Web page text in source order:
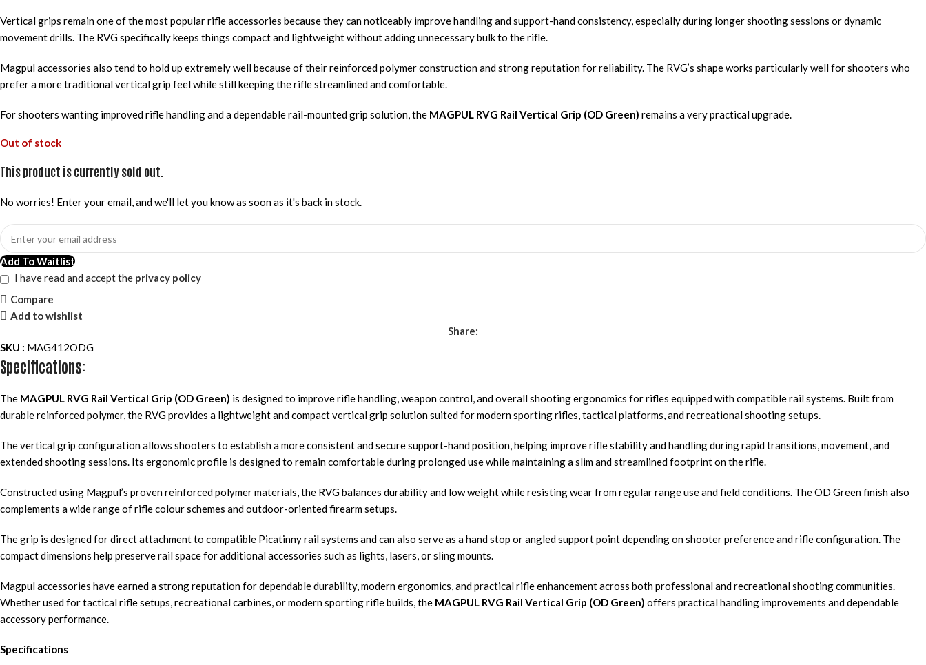
Vertical grips remain one of the most popular rifle accessories because they can noticeably improve handling and support-hand consistency, especially during longer shooting sessions or dynamic
movement drills. The RVG specifically keeps things compact and lightweight without adding unnecessary bulk to the rifle.
Magpul accessories also tend to hold up extremely well because of their reinforced polymer construction and strong reputation for reliability. The RVG’s shape works particularly well for shooters who
prefer a more traditional vertical grip feel while still keeping the rifle streamlined and comfortable.
For shooters wanting improved rifle handling and a dependable rail-mounted grip solution, the MAGPUL RVG Rail Vertical Grip (OD Green) remains a very practical upgrade.
Out of stock
This product is currently sold out.
No worries! Enter your email, and we'll let you know as soon as it's back in stock.
Add To Waitlist
I have read and accept the privacy policy
Compare
Add to wishlist
Share:
SKU : MAG412ODG
Specifications:
The MAGPUL RVG Rail Vertical Grip (OD Green) is designed to improve rifle handling, weapon control, and overall shooting ergonomics for rifles equipped with compatible rail systems. Built from
durable reinforced polymer, the RVG provides a lightweight and compact vertical grip solution suited for modern sporting rifles, tactical platforms, and recreational shooting setups.
The vertical grip configuration allows shooters to establish a more consistent and secure support-hand position, helping improve rifle stability and handling during rapid transitions, movement, and
extended shooting sessions. Its ergonomic profile is designed to remain comfortable during prolonged use while maintaining a slim and streamlined footprint on the rifle.
Constructed using Magpul’s proven reinforced polymer materials, the RVG balances durability and low weight while resisting wear from regular range use and field conditions. The OD Green finish also
complements a wide range of rifle colour schemes and outdoor-oriented firearm setups.
The grip is designed for direct attachment to compatible Picatinny rail systems and can also serve as a hand stop or angled support point depending on shooter preference and rifle configuration. The
compact dimensions help preserve rail space for additional accessories such as lights, lasers, or sling mounts.
Magpul accessories have earned a strong reputation for dependable durability, modern ergonomics, and practical rifle enhancement across both professional and recreational shooting communities.
Whether used for tactical rifle setups, recreational carbines, or modern sporting rifle builds, the MAGPUL RVG Rail Vertical Grip (OD Green) offers practical handling improvements and dependable
accessory performance.
Specifications